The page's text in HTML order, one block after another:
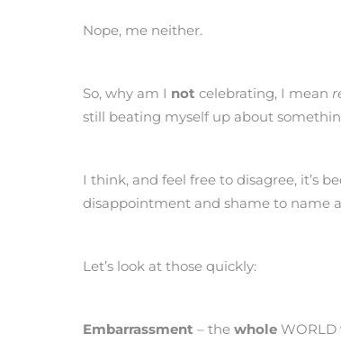
Nope, me neither.
So, why am I not celebrating, I mean
still beating myself up about
I think, and feel free to disagree, it’s
disappointment and shame to name
Let’s look at those quickly:
Embarrassment – the whole WORLD